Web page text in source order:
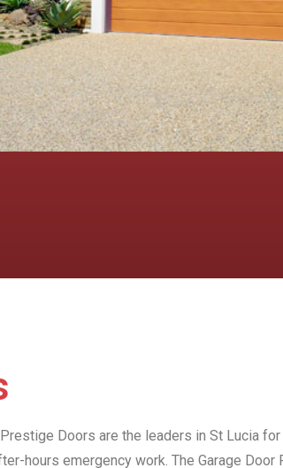
Doors are the leaders in St Lucia for
hours emergency work. The Garage Door